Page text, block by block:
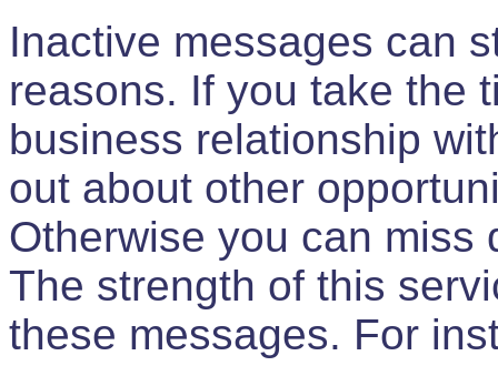
Inactive messages can
reasons. If you take the
business relationship
out about other
Otherwise you can miss
The strength of this
these messages. For